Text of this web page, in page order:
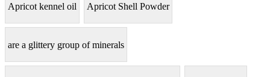
Apricot kennel oil Apricot Shell Powder
are a glittery group of minerals